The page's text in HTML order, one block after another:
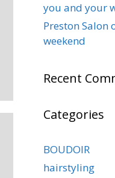
you and your
Preston Salon
weekend
Recent
Categories
BOUDOIR
hairstyling